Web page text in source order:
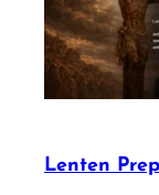
Lenten